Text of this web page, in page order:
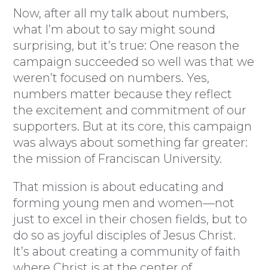
Now, after all my talk about numbers,
what I’m about to say might sound
surprising, but it’s true: One reason the
campaign succeeded so well was that we
weren’t focused on numbers. Yes,
numbers matter because they reflect
the excitement and commitment of our
supporters. But at its core, this campaign
was always about something far greater:
the mission of Franciscan University.
That mission is about educating and
forming young men and women—not
just to excel in their chosen fields, but to
do so as joyful disciples of Jesus Christ.
It’s about creating a community of faith